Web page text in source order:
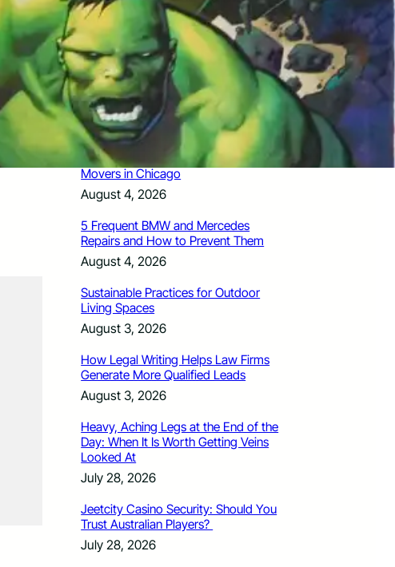
How Santa Rosa Junior College
Students Time Their Moves Around the
Academic Year
August 4, 2026
A Traveler’s Guide for Moving to
Encinitas, CA
August 4, 2026
Six Common Myths About Hiring
Movers in Chicago
August 4, 2026
5 Frequent BMW and Mercedes
Repairs and How to Prevent Them
August 4, 2026
Sustainable Practices for Outdoor
Living Spaces
August 3, 2026
How Legal Writing Helps Law Firms
Generate More Qualified Leads
August 3, 2026
Heavy, Aching Legs at the End of the
Day: When It Is Worth Getting Veins
Looked At
July 28, 2026
Jeetcity Casino Security: Should You
Trust Australian Players?
July 28, 2026